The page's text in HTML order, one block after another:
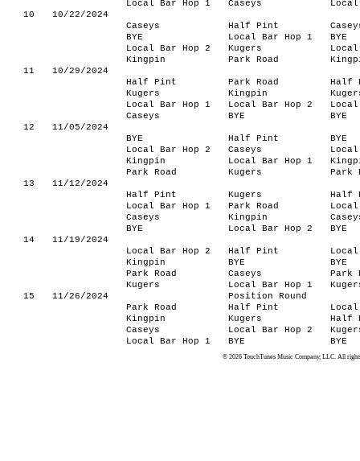
Local Bar Hop 1
Caseys
10
10/22/2024
Caseys
Half Pint
BYE
Local Bar Hop 1
BYE
Local Bar Hop 2
Kugers
Kingpin
Park Road
11
10/29/2024
Half Pint
Park Road
Half
Kugers
Kingpin
Local Bar Hop 1
Local Bar Hop 2
Caseys
BYE
BYE
12
11/05/2024
BYE
Half Pint
BYE
Local Bar Hop 2
Caseys
Kingpin
Local Bar Hop 1
Park Road
Kugers
Park
13
11/12/2024
Half Pint
Kugers
Half
Local Bar Hop 1
Park Road
Caseys
Kingpin
BYE
Local Bar Hop 2
BYE
14
11/19/2024
Local Bar Hop 2
Half Pint
Kingpin
BYE
BYE
Park Road
Caseys
Park
Kugers
Local Bar Hop 1
15
11/26/2024
Position Round
Park Road
Half Pint
Kingpin
Kugers
Half
Caseys
Local Bar Hop 2
Local Bar Hop 1
BYE BYE
© 2026 TouchTunes Music Company, LLC. All